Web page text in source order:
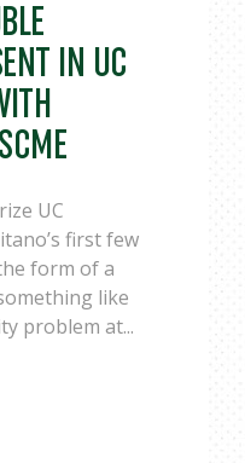
IN UC
UC
first few
form of a
like
problem at...